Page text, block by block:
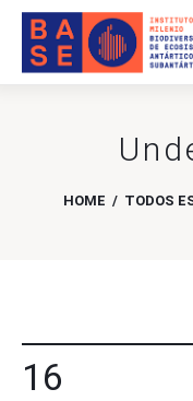
HOME TODOS
Home
About Us
16